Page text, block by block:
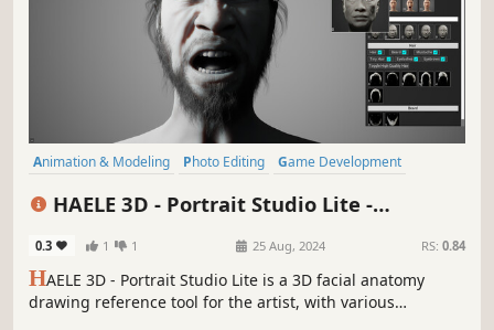
Animation & Modeling Photo Editing
Game Development
HAELE 3D - Portrait Studio Lite -
0.3 1 1 25 Aug, 2024 RS: 0.84
HAELE 3D - Portrait Studio Lite is a 3D facial anatomy
drawing reference tool for the artist, with various